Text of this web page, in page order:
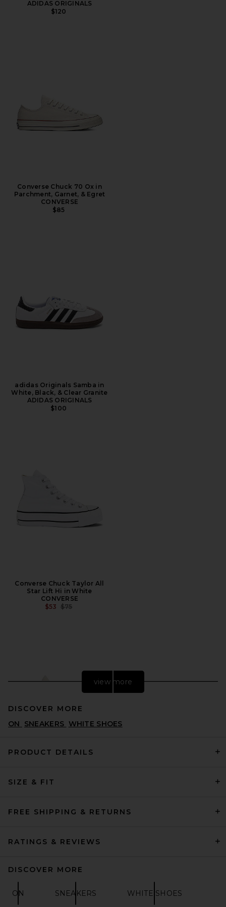
ADIDAS ORIGINALS
$120
Converse Chuck 70 Ox in
Parchment, Garnet, & Egret
CONVERSE
$85
adidas Originals Samba in
White, Black, & Clear Granite
ADIDAS ORIGINALS
$100
Converse Chuck Taylor All
Star Lift Hi in White
CONVERSE
$53 PREVIOUS PRICE:
$75
Converse Chuck 70 Hi in
view more
DISCOVER MORE
ON
SNEAKERS WHITE SHOES
PRODUCT DETAILS
SIZE & FIT
FREE SHIPPING & RETURNS
RATINGS & REVIEWS
DISCOVER MORE
ON SNEAKERS WHITE SHOES